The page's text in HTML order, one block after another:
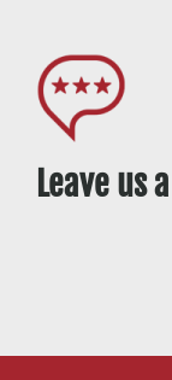
Leave us